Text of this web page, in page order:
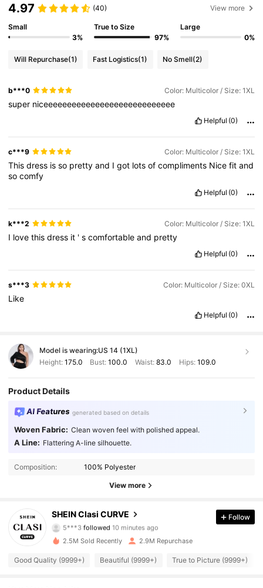
4.97 (40) View more
Small
3%
True to Size
97%
Large
0%
Will Repurchase(1) Fast Logistics(1) No Smell(2)
b***0 Color: Multicolor / Size: 1XL
super niceeeeeeeeeeeeeeeeeeeeeeeeeeee
Helpful (0)
c***9 Color: Multicolor / Size: 1XL
Thisdress isso prettyand Igot lotsofcompliments Nicefitand
socomfy
Helpful (0)
k***2 Color: Multicolor / Size: 1XL
I lovethisdress it 'scomfortableand pretty
Helpful (0)
s***3 Color: Multicolor / Size: 0XL
Like
Helpful (0)
Model is wearing:US 14 (1XL)
Height: 175.0 Bust:100.0 Waist: 83.0 Hips: 109.0
Product Details
AI Features generated based on details
Woven Fabric: Clean woven feel with polished appeal.
A Line: Flattering A-line silhouette.
Composition: 100% Polyester
View more
SHEIN Clasi CURVE
5***3 followed 10 minutes ago
m***1 is browsing
4.90
337K Followers
Follow
2.5M Sold Recently 2.9M Repurchase
Good Quality (9999+) Beautiful (9999+) True to Picture (9999+)